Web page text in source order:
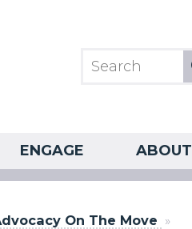
ENGAGE ABOUT
On The Move »